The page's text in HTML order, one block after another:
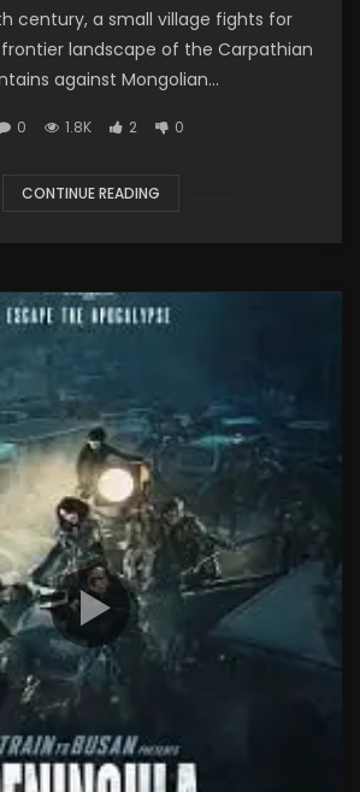
century, a small village fights for
landscape of the Carpathian
against Mongolian...
0 1.8K 2 0
CONTINUE READING